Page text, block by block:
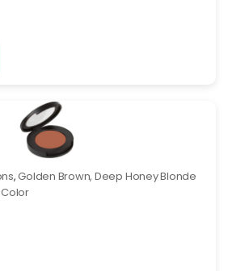
,Golden Brown, Deep Honey Blonde
Color